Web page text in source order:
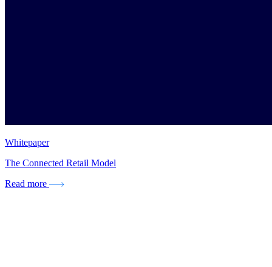
Whitepaper
The Connected Retail Model
Read more